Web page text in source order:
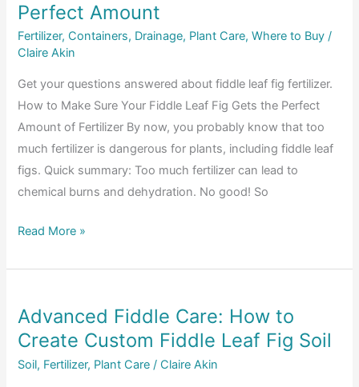
Stunted
Growth
Perfect Amount
Fertilizer, Containers, Drainage, Plant Care,Where to Buy /
Claire Akin
Get your questions answered about fiddle leaf fig fertilizer.
How to Make Sure Your Fiddle Leaf Fig Gets the Perfect
Amount of Fertilizer By now, you probably know that too
much fertilizer is dangerous for plants, including fiddle leaf
figs. Quick summary: Too much fertilizer can lead to
chemical burns and dehydration. No good! So
Fiddle
Fig
How
to
Make
Read More »
Advanced Fiddle Care: How to
Create Custom Fiddle Leaf Fig Soil
Soil, Fertilizer, Plant Care / Claire Akin